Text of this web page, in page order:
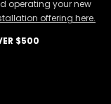
operating your new
offering here.
$500